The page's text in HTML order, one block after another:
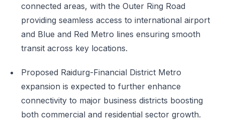
connected areas, with the Outer Ring Road
providing seamless access to international airport
and Blue and Red Metro lines ensuring smooth
transit across key locations.
Proposed Raidurg-Financial District Metro
expansion is expected to further enhance
connectivity to major business districts boosting
both commercial and residential sector growth.